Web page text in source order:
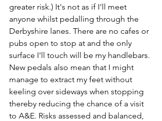
greater risk.) It's not as if I'll meet
anyone whilst pedalling through the
Derbyshire lanes. There are no cafes or
pubs open to stop at and the only
surface I'll touch will be my handlebars.
New pedals also mean that I might
manage to extract my feet without
keeling over sideways when stopping
thereby reducing the chance of a visit
to A&E. Risks assessed and balanced,